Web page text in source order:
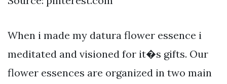
When i made my datura flower essence i
meditated and visioned for it�s gifts. Our
flower essences are organized in two main